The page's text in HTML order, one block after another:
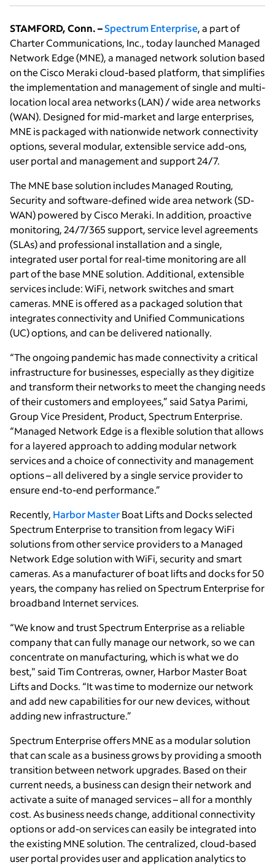
STAMFORD, Conn. –Spectrum Enterprise, a part of
Charter Communications, Inc., today launched Managed
Network Edge (MNE), a managed network solution based
on the Cisco Meraki cloud-based platform, that simplifies
the implementation and management of single and multi-
location local area networks (LAN) / wide area networks
(WAN). Designed for mid-market and large enterprises,
MNE is packaged with nationwide network connectivity
options, several modular, extensible service add-ons,
user portal and management and support 24/7.
The MNE base solution includes Managed Routing,
Security and software-defined wide area network (SD-
WAN) powered by Cisco Meraki. In addition, proactive
monitoring, 24/7/365 support, service level agreements
(SLAs) and professional installation and a single,
integrated user portal for real-time monitoring are all
part of the base MNE solution. Additional, extensible
services include: WiFi, network switches and smart
cameras. MNE is offered as a packaged solution that
integrates connectivity and Unified Communications
(UC) options, and can be delivered nationally.
“The ongoing pandemic has made connectivity a critical
infrastructure for businesses, especially as they digitize
and transform their networks to meet the changing needs
of their customers and employees,” said Satya Parimi,
Group Vice President, Product, Spectrum Enterprise.
“Managed Network Edge is a flexible solution that allows
for a layered approach to adding modular network
services and a choice of connectivity and management
options – all delivered by a single service provider to
ensure end-to-end performance.”
Recently, Harbor MasterBoat Lifts and Docks selected
Spectrum Enterprise to transition from legacy WiFi
solutions from other service providers to a Managed
Network Edge solution with WiFi, security and smart
cameras. As a manufacturer of boat lifts and docks for 50
years, the company has relied on Spectrum Enterprise for
broadband Internet services.
“We know and trust Spectrum Enterprise as a reliable
company that can fully manage our network, so we can
concentrate on manufacturing, which is what we do
best," said Tim Contreras, owner, Harbor Master Boat
Lifts and Docks. “It was time to modernize our network
and add new capabilities for our new devices, without
adding new infrastructure.”
Spectrum Enterprise offers MNE as a modular solution
that can scale as a business grows by providing a smooth
transition between network upgrades. Based on their
current needs, a business can design their network and
activate a suite of managed services – all for a monthly
cost. As business needs change, additional connectivity
options or add-on services can easily be integrated into
the existing MNE solution. The centralized, cloud-based
user portal provides user and application analytics to